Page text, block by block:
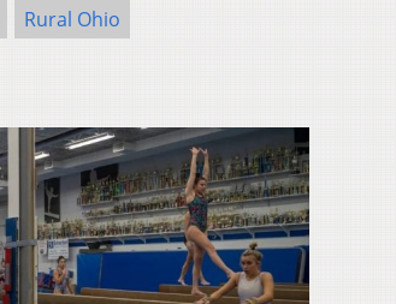
Rural Ohio